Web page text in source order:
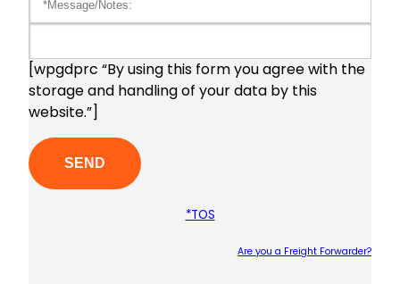
[wpgdprc “By using this form you agree with the
storage and handling of your data by this
website.”]
*TOS
Are you a Freight Forwarder?